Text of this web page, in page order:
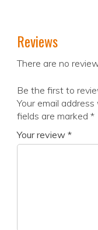
Reviews
There are no
Be the first to
Your email
fields are marked *
Your review *